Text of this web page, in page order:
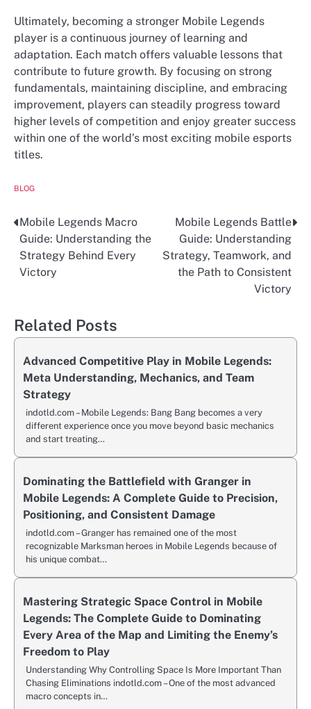
Ultimately, becoming a stronger Mobile Legends
player is a continuous journey of learning and
adaptation. Each match offers valuable lessons that
contribute to future growth. By focusing on strong
fundamentals, maintaining discipline, and embracing
improvement, players can steadily progress toward
higher levels of competition and enjoy greater success
within one of the world’s most exciting mobile esports
titles.
BLOG
Post
navigation
Mobile Legends Macro
Guide: Understanding the
Strategy Behind Every
Victory
Mobile Legends Battle
Guide: Understanding
Strategy, Teamwork, and
the Path to Consistent
Victory
Related Posts
Advanced Competitive Play in Mobile Legends:
Meta Understanding, Mechanics, and Team
Strategy
indotld.com – Mobile Legends: Bang Bang becomes a very
different experience once you move beyond basic mechanics
and start treating…
Dominating the Battlefield with Granger in
Mobile Legends: A Complete Guide to Precision,
Positioning, and Consistent Damage
indotld.com – Granger has remained one of the most
recognizable Marksman heroes in Mobile Legends because of
his unique combat…
Mastering Strategic Space Control in Mobile
Legends: The Complete Guide to Dominating
Every Area of the Map and Limiting the Enemy’s
Freedom to Play
Understanding Why Controlling Space Is More Important Than
Chasing Eliminations indotld.com – One of the most advanced
macro concepts in…